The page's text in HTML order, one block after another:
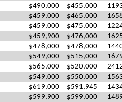
$490,000 $455,000
$459,000 $465,000
$459,000 $475,000
$459,900 $476,000
$478,000 $478,000
$549,000 $515,000
$565,000 $520,000
$549,000 $550,000
$619,000 $591,945
$599,900 $599,000